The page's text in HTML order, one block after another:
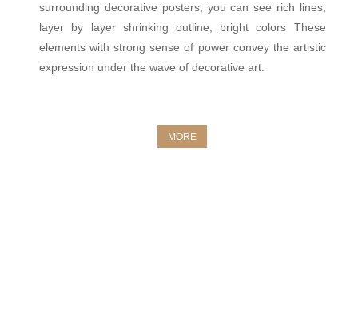
surrounding decorative posters, you can see rich lines,
layer by layer shrinking outline, bright colors These
elements with strong sense of power convey the artistic
expression under the wave of decorative art.
MORE